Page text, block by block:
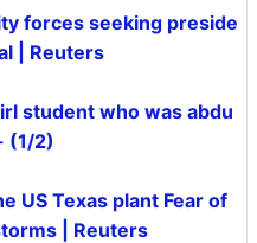
forces seeking preside
| Reuters
student who was abdu
(1/2)
US Texas plant Fear of
| Reuters